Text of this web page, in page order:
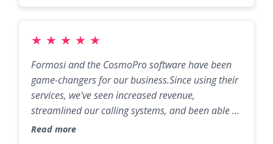
process smooth and stress-free. If you’re looking
for a team to take your business to the next level,
Formosi is the way to go!
★ ★ ★ ★ ★
Formosi and the CosmoPro software have been
game-changers for our business.Since using their
services, we've seen increased revenue,
streamlined our calling systems, and been able to
help more people. The Formosi team is always
Read more